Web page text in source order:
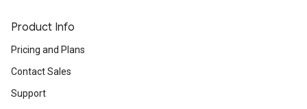
Product Info
Pricing and Plans
Contact Sales
Support